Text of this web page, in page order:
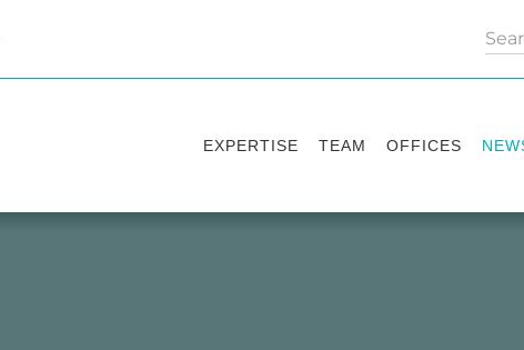
EXPERTISE TEAM OFFICES